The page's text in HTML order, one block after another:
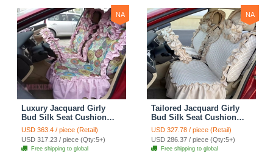
NA
Luxury Jacquard Girly
Bud Silk Seat Cushion
Floral Safest Lace
Countryside Custom
Automobile Car Seat
Cover Sets - Pink
USD 363.4 / piece (Retail)
USD 317.23 / piece (Qty:5+)
Free shipping to global
NA
Tailored Jacquard Girly
Bud Silk Seat Cushion
Floral Safest Lace
Countryside Custom
Automobile Car Seat
Cover Sets - Beige
USD 327.78 / piece (Retail)
USD 286.37 / piece (Qty:5+)
Free shipping to global